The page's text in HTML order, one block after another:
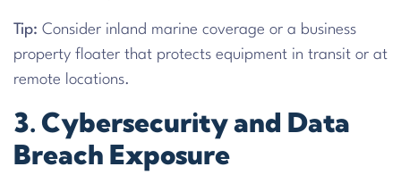
Tip: Consider inland marine coverage or a business
property floater that protects equipment in transit or at
remote locations.
3. Cybersecurity and Data
Breach Exposure